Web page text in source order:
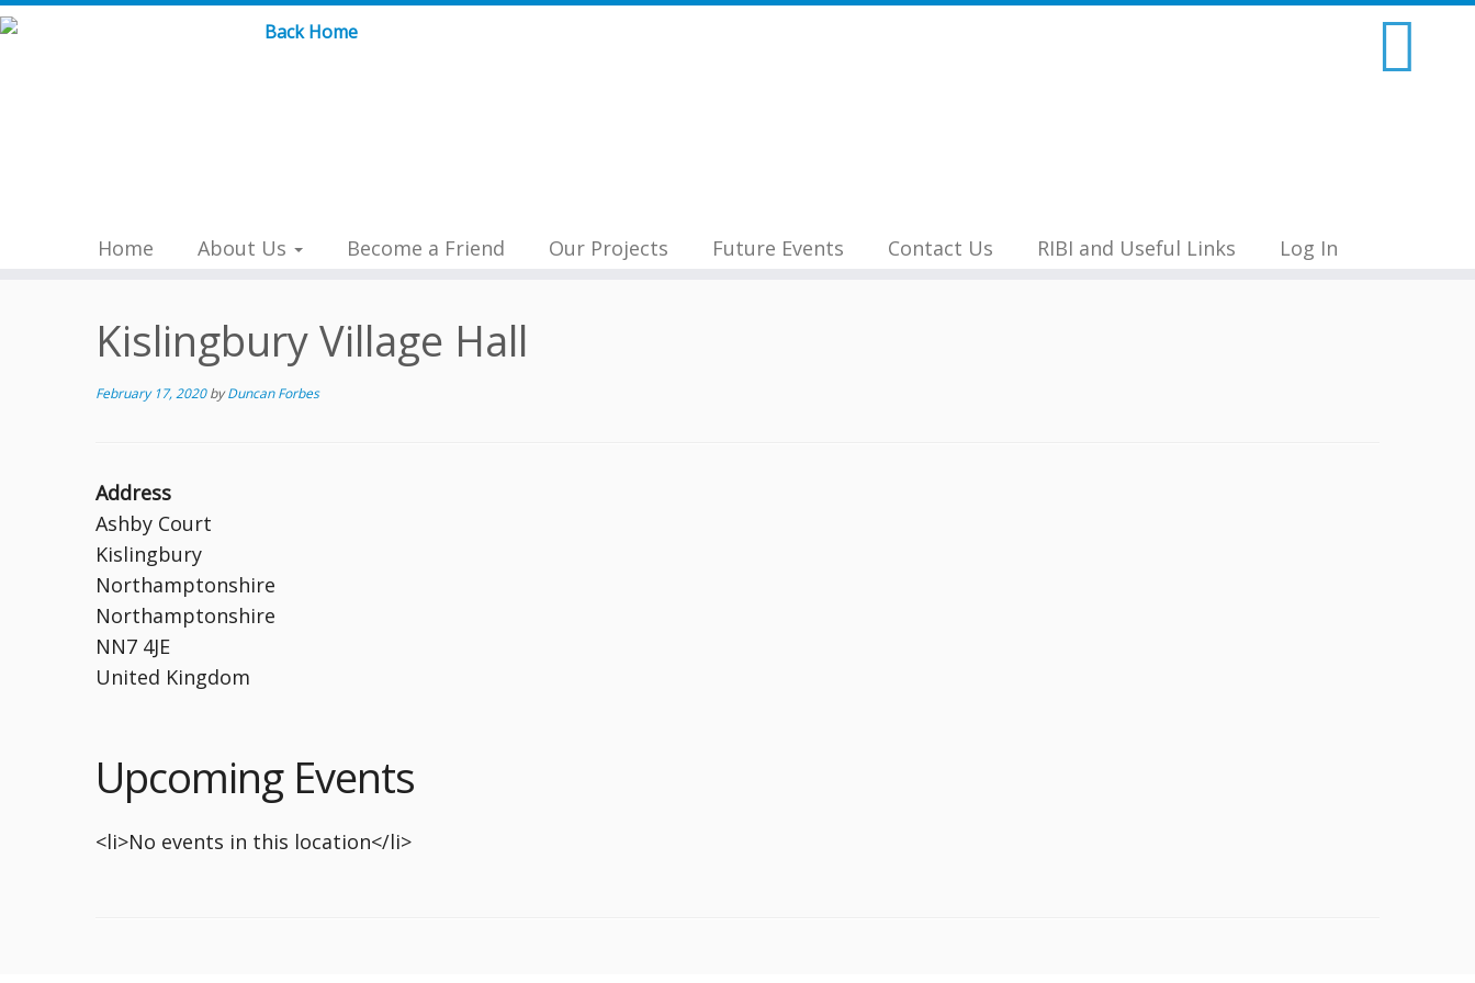
Skip
Home About Us Become a Friend Our Projects Future Events Contact Us RIBI and Useful Links Log In
Kislingbury Village Hall
February 17, 2020 byDuncan Forbes
Address
Ashby Court
Kislingbury
Northamptonshire
Northamptonshire
NN7 4JE
United Kingdom
Upcoming Events
<li>No events in this location</li>